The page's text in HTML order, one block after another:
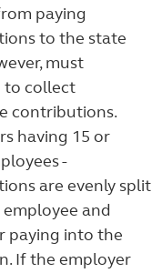
paying
to the state
must
to collect
contributions.
having 15 or
-
are evenly split
and
paying into the
If the employer